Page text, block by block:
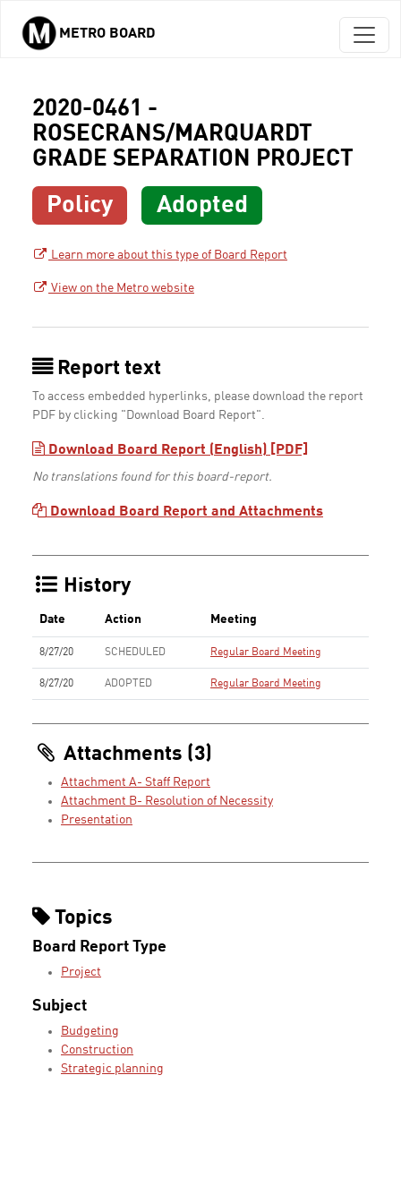
Skip to main content
METRO BOARD
2020-0461 -
ROSECRANS/MARQUARDT
GRADE SEPARATION PROJECT
Policy Adopted
Learn more about this type of Board Report
View on the Metro website
Report text
To access embedded hyperlinks, please download the report
PDF by clicking "Download Board Report".
Download Board Report (English) [PDF]
No translations found for this board-report.
Download Board Report and Attachments
History
Date Action Meeting
8/27/20 SCHEDULED Regular Board Meeting
8/27/20 ADOPTED Regular Board Meeting
Attachments (3)
Attachment A- Staff Report
Attachment B- Resolution of Necessity
Presentation
Topics
Board Report Type
Project
Subject
Budgeting
Construction
Strategic planning